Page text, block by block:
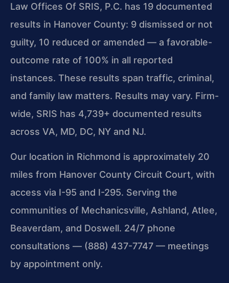
Law Offices Of SRIS, P.C. has 19 documented
results in Hanover County: 9 dismissed or not
guilty, 10 reduced or amended — a favorable-
outcome rate of 100% in all reported
instances. These results span traffic, criminal,
and family law matters. Results may vary. Firm-
wide, SRIS has 4,739+ documented results
across VA, MD, DC, NY and NJ.
Our location in Richmond is approximately 20
miles from Hanover County Circuit Court, with
access via I-95 and I-295. Serving the
communities of Mechanicsville, Ashland, Atlee,
Beaverdam, and Doswell. 24/7 phone
consultations — (888) 437-7747 — meetings
by appointment only.